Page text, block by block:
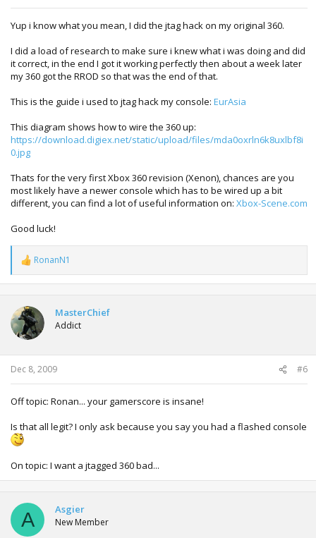
Yup i know what you mean, I did the jtag hack on my original 360.
I did a load of research to make sure i knew what i was doing and did
it correct, in the end I got it working perfectly then about a week later
my 360 got the RROD so that was the end of that.
This is the guide i used to jtag hack my console: EurAsia
This diagram shows how to wire the 360 up:
https://download.digiex.net/static/upload/files/mda0oxrln6k8uxlbf8i
0.jpg
Thats for the very first Xbox 360 revision (Xenon), chances are you
most likely have a newer console which has to be wired up a bit
different, you can find a lot of useful information on: Xbox-Scene.com
Good luck!
R
e
a
t
i
o
n
s
:
RonanN1
MasterChief
Addict
Dec 8, 2009 #6
Off topic: Ronan... your gamerscore is insane!
Is that all legit? I only ask because you say you had a flashed console
On topic: I want a jtagged 360 bad...
A Asgier
New Member